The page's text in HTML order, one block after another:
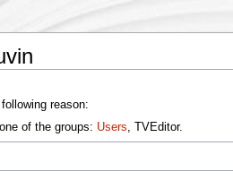
reason:
of the groups: Users, TVEditor.